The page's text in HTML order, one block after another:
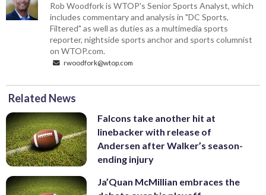
Rob Woodfork is WTOP's Senior Sports Analyst, which
includes commentary and analysis in "DC Sports,
Filtered" as well as duties as a multimedia sports
reporter, nightside sports anchor and sports columnist
on WTOP.com.
rwoodfork@wtop.com
Related News
Falcons take another hit at
linebacker with release of
Andersen after Walker’s season-
ending injury
Ja’Quan McMillian embraces the